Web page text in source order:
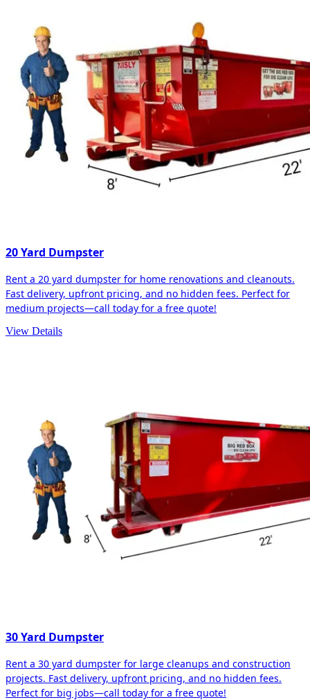
20 Yard Dumpster
Rent a 20 yard dumpster for home renovations and cleanouts.
Fast delivery, upfront pricing, and no hidden fees. Perfect for
medium projects—call today for a free quote!
View Details
30 Yard Dumpster
Rent a 30 yard dumpster for large cleanups and construction
projects. Fast delivery, upfront pricing, and no hidden fees.
Perfect for big jobs—call today for a free quote!